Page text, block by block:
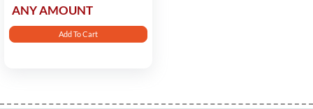
ANY AMOUNT
Add To Cart